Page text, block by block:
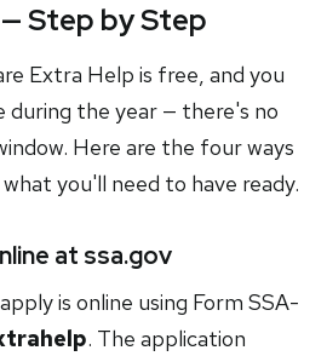
Step by Step
Extra Help is free, and you
during the year — there's no
Here are the four ways
you'll need to have ready.
at ssa.gov
is online using Form SSA-
. The application